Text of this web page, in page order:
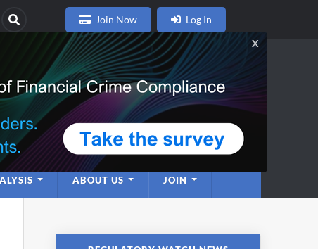
Join Now Log In
ABOUT US JOIN